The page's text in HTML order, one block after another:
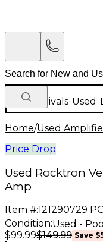
New Arrivals Used
Home/Used
Price Drop
Used Rocktron
Amp
Item #:121290729
Condition:Used -
$99.99$149.99 Save